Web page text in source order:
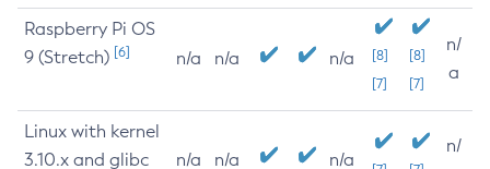
Raspberry Pi OS
9 (Stretch) [6] n/a n/a n/a
[8]
[7]
[8]
[7]
n/
a
Linux with kernel
3.10.x and glibc
n/a n/a n/a
n/